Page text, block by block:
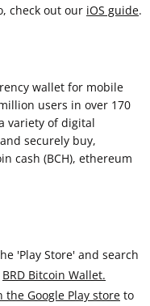
check out our iOS guide.
wallet for mobile
users in over 170
variety of digital
securely buy,
cash (BCH), ethereum
'Play Store' and search
BRD Bitcoin Wallet.
the Google Play store to